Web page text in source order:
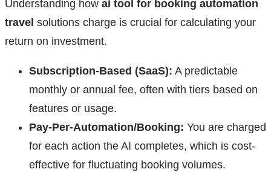
Understanding how ai tool for booking automation
travel solutions charge is crucial for calculating your
return on investment.
Subscription-Based (SaaS): A predictable
monthly or annual fee, often with tiers based on
features or usage.
Pay-Per-Automation/Booking: You are charged
for each action the AI completes, which is cost-
effective for fluctuating booking volumes.